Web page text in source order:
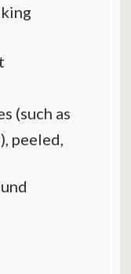
(such as
peeled,